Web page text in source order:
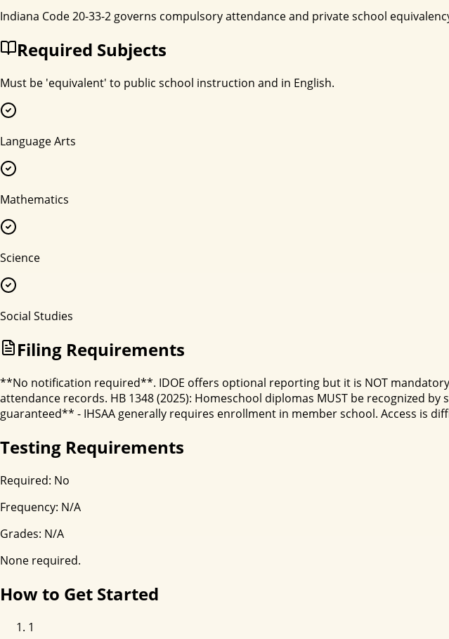
Indiana Code 20-33-2 governs compulsory attendance and private school
Required Subjects
Must be 'equivalent' to public school instruction and in English.
Language Arts
Mathematics
Science
Social Studies
Filing Requirements
**No notification required**. IDOE offers optional reporting but it is NOT
attendance records. HB 1348 (2025): Homeschool diplomas MUST be recognized
guaranteed** - IHSAA generally requires enrollment in member school. Access is
Testing Requirements
Required: No
Frequency: N/A
Grades: N/A
None required.
How to Get Started
1